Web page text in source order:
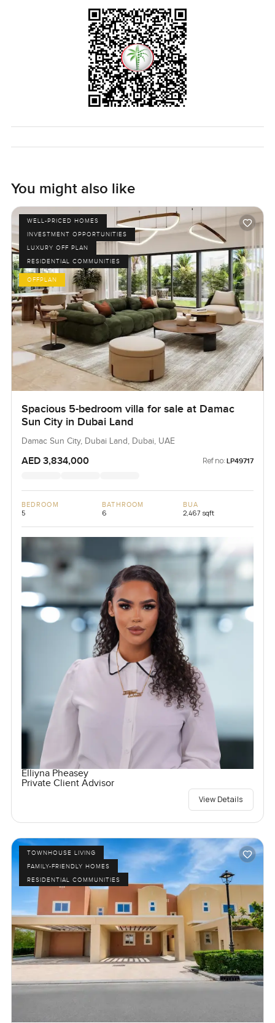
You might also like
WELL-PRICED HOMES
INVESTMENT OPPORTUNITIES
LUXURY OFF PLAN
RESIDENTIAL COMMUNITIES
OFFPLAN
Spacious 5-bedroom villa for sale at Damac
Sun City in Dubai Land
Damac Sun City, Dubai Land, Dubai, UAE
AED 3,834,000 Ref no: LP49717
BEDROOM
5
BATHROOM
6
BUA
2,467 sqft
Elliyna Pheasey
Private Client Advisor
View Details
TOWNHOUSE LIVING
FAMILY-FRIENDLY HOMES
RESIDENTIAL COMMUNITIES